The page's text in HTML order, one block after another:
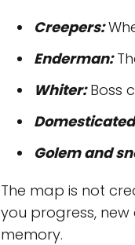
Creepers:
Enderman:
Whiter:Boss
Golem and
The map is not
you progress,
memory.